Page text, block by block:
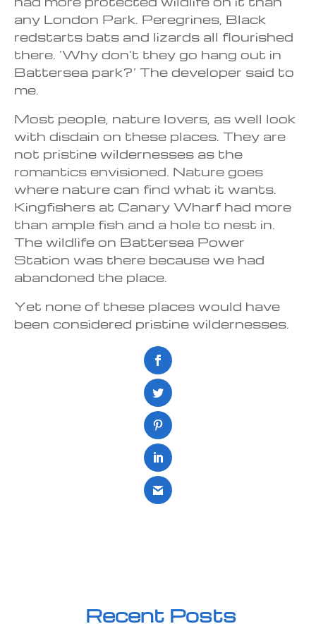
any London Park. Peregrines, Black
redstarts bats and lizards all flourished
there. ‘Why don’t they go hang out in
Battersea park?’ The developer said to
me.
Most people, nature lovers, as well look
with disdain on these places. They are
not pristine wildernesses as the
romantics envisioned. Nature goes
where nature can find what it wants.
Kingfishers at Canary Wharf had more
than ample fish and a hole to nest in.
The wildlife on Battersea Power
Station was there because we had
abandoned the place.
Yet none of these places would have
been considered pristine wildernesses.
Recent Posts